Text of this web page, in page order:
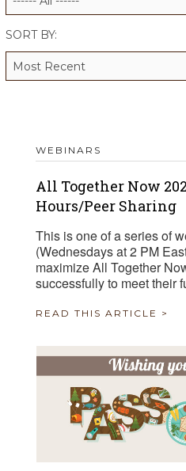
SORT BY:
WEBINARS
All Together Now
Hours/Peer Sharing
This is one of a series of
(Wednesdays at 2 PM
maximize All Together
successfully to meet their
READ THIS ARTICLE >